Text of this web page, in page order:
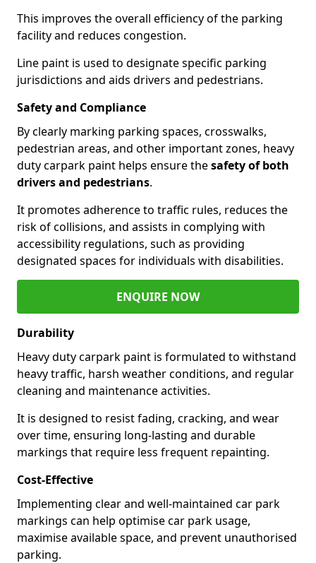
This improves the overall efficiency of the parking
facility and reduces congestion.
Line paint is used to designate specific parking
jurisdictions and aids drivers and pedestrians.
Safety and Compliance
By clearly marking parking spaces, crosswalks,
pedestrian areas, and other important zones, heavy
duty carpark paint helps ensure thesafety of both
drivers and pedestrians.
It promotes adherence to traffic rules, reduces the
risk of collisions, and assists in complying with
accessibility regulations, such as providing
designated spaces for individuals with disabilities.
ENQUIRE NOW
Durability
Heavy duty carpark paint is formulated to withstand
heavy traffic, harsh weather conditions, and regular
cleaning and maintenance activities.
It is designed to resist fading, cracking, and wear
over time, ensuring long-lasting and durable
markings that require less frequent repainting.
Cost-Effective
Implementing clear and well-maintained car park
markings can help optimise car park usage,
maximise available space, and prevent unauthorised
parking.